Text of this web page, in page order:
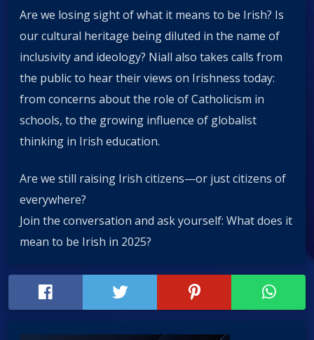
Are we losing sight of what it means to be Irish? Is
our cultural heritage being diluted in the name of
inclusivity and ideology? Niall also takes calls from
the public to hear their views on Irishness today:
from concerns about the role of Catholicism in
schools, to the growing influence of globalist
thinking in Irish education.
Are we still raising Irish citizens—or just citizens of
everywhere?
Join the conversation and ask yourself: What does it
mean to be Irish in 2025?